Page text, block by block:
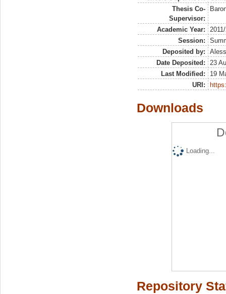
Thesis Co-
Supervisor:
Academic Year:
Session:
Deposited by:
Date Deposited:
23
Last Modified:
19
URI:
Downloads
Loading...
Repository